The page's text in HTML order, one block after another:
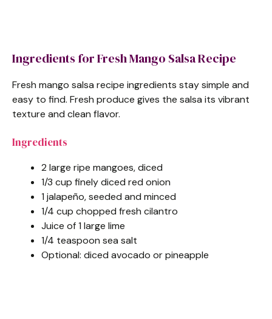
Ingredients for Fresh Mango Salsa Recipe
Fresh mango salsa recipe ingredients stay simple and
easy to find. Fresh produce gives the salsa its vibrant
texture and clean flavor.
Ingredients
2 large ripe mangoes, diced
1/3 cup finely diced red onion
1 jalapeño, seeded and minced
1/4 cup chopped fresh cilantro
Juice of 1 large lime
1/4 teaspoon sea salt
Optional: diced avocado or pineapple